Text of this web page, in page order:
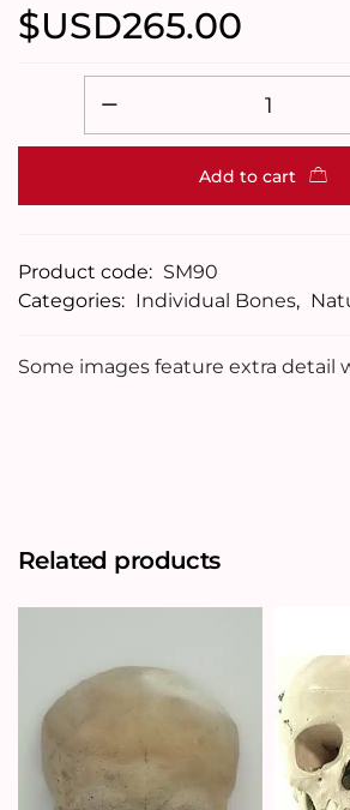
$USD265.00
Add to cart
Product code: SM90
Categories: Individual Bones,
Some images feature extra detail
Related products